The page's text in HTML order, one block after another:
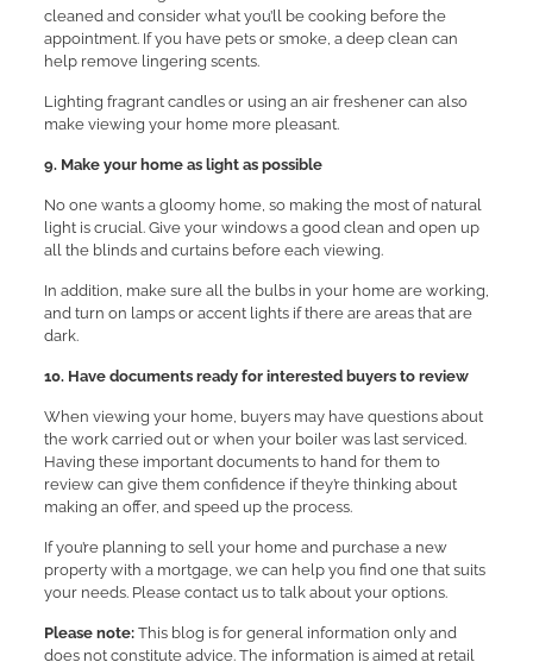
cleaned and consider what you’ll be cooking before the
appointment. If you have pets or smoke, a deep clean can
help remove lingering scents.
Lighting fragrant candles or using an air freshener can also
make viewing your home more pleasant.
9. Make your home as light as possible
No one wants a gloomy home, so making the most of natural
light is crucial. Give your windows a good clean and open up
all the blinds and curtains before each viewing.
In addition, make sure all the bulbs in your home are working,
and turn on lamps or accent lights if there are areas that are
dark.
10. Have documents ready for interested buyers to review
When viewing your home, buyers may have questions about
the work carried out or when your boiler was last serviced.
Having these important documents to hand for them to
review can give them confidence if they’re thinking about
making an offer, and speed up the process.
If you’re planning to sell your home and purchase a new
property with a mortgage, we can help you find one that suits
your needs. Please contact us to talk about your options.
Please note:This blog is for general information only and
does not constitute advice. The information is aimed at retail